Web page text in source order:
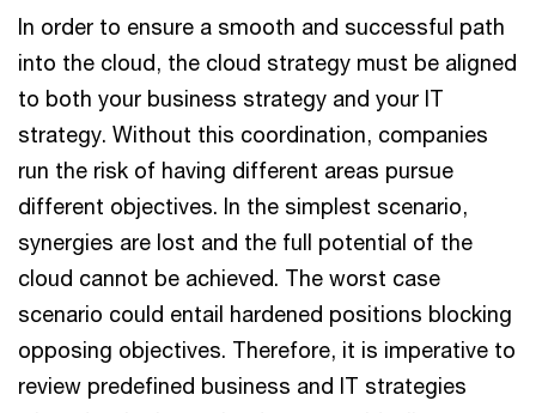
In order to ensure a smooth and successful path
into the cloud, the cloud strategy must be aligned
to both your business strategy and your IT
strategy. Without this coordination, companies
run the risk of having different areas pursue
different objectives. In the simplest scenario,
synergies are lost and the full potential of the
cloud cannot be achieved. The worst case
scenario could entail hardened positions blocking
opposing objectives. Therefore, it is imperative to
review predefined business and IT strategies